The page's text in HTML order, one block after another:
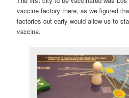
vaccine factory there, as we figured
factories out early would allow us to
vaccine.